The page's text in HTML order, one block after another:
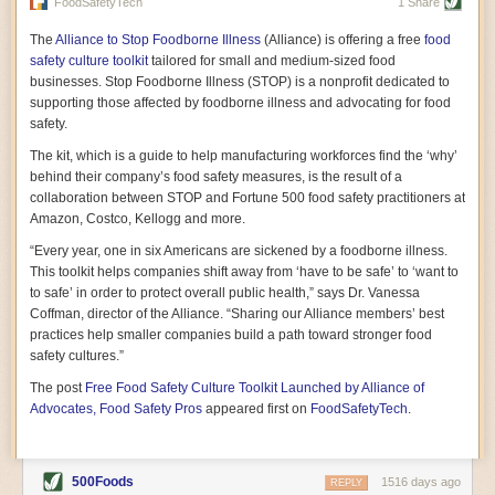
vast resource because of its essential role in the health
part, by telling some of the story from the perspective of
a plot of land on his parents’ Iowa farm. In the patient
and teacherly way, Hamilton persuades his readers that
all citizens must have a voice in shaping land use and
cultivates a gradual sense of ownership throughout the
book that must underlie this notion.
A World Without Soil: The Past, Present, and
Precarious Future of the Earth Beneath Our Feet
By Jo Handelsman
climate-forward readers devour,A World Without Soil
should rise to the top of the list. Heavy on science, full
of visual aids, and supported by ample storytelling, the
book brings the reader on a journey of soil evolution
that spans geologic epochs and leads up to the
relationship humans have with soil, including the
ominous rate at which we are losing it through erosion.
not sending to President Barack Obama during her
tenure as his science advisor. Her mock White House
the most biologically diverse habitat on
earth. Handelsman questions whether nations own this
The Alliance to Stop Foodborne Illness (Alliance) is offering a free food
safety culture toolkittailored for small and medium-sized food
businesses. Stop Foodborne Illness (STOP) is a nonprofit dedicated to
supporting those affected by foodborne illness and advocating for food
safety.
The kit, which is a guide to help manufacturing workforces find the ‘why’
behind their company’s food safety measures, is the result of a
collaboration between STOP and Fortune 500 food safety practitioners at
Amazon, Costco, Kellogg and more.
“Every year, one in six Americans are sickened by a foodborne illness.
This toolkit helps companies shift away from ‘have to be safe’ to ‘want to
to safe’ in order to protect overall public health,” says Dr. Vanessa
Coffman, director of the Alliance. “Sharing our Alliance members’ best
practices help smaller companies build a path toward stronger food
safety cultures.”
The post Free Food Safety Culture Toolkit Launched by Alliance of
Advocates, Food Safety Pros appeared first on FoodSafetyTech.
500Foods 1516 days ago
REPLY